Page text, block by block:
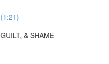
& SHAME